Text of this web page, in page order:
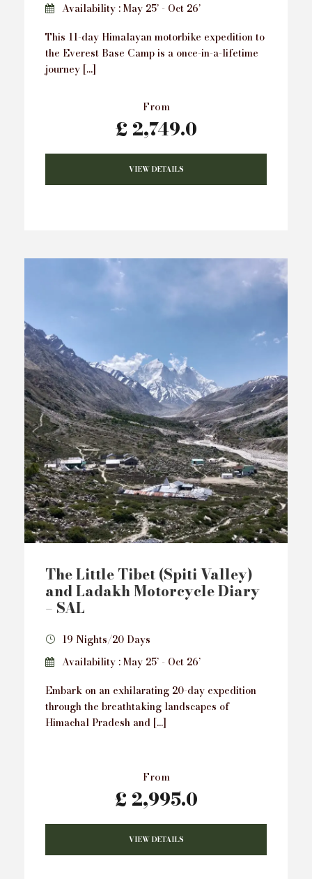
Availability : May 25’ - Oct 26’
This 11-day Himalayan motorbike expedition to
the Everest Base Camp is a once-in-a-lifetime
journey […]
From
£ 2,749.0
VIEW DETAILS
The Little Tibet (Spiti Valley)
and Ladakh Motorcycle Diary
– SAL
19 Nights/20 Days
Availability : May 25’ - Oct 26’
Embark on an exhilarating 20-day expedition
through the breathtaking landscapes of
Himachal Pradesh and […]
From
£ 2,995.0
VIEW DETAILS